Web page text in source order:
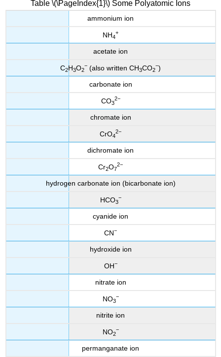
Table \(\PageIndex{1}\) Some Polyatomic Ions
ammonium ion
NH4
+
acetate ion
C2H3O2
− (also written CH3CO2
−)
carbonate ion
CO3
2−
chromate ion
CrO4
2−
dichromate ion
Cr2O7
2−
hydrogen carbonate ion (bicarbonate ion)
HCO3
−
cyanide ion
CN−
hydroxide ion
OH−
nitrate ion
NO3
−
nitrite ion
NO2
−
permanganate ion